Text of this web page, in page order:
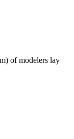
of modelers lay